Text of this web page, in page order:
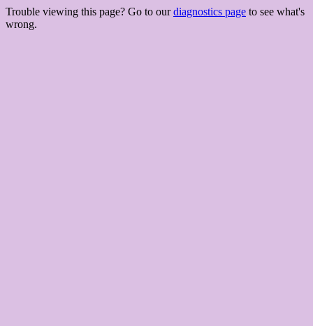
Trouble viewing this page? Go to ourdiagnostics page to see what's
wrong.